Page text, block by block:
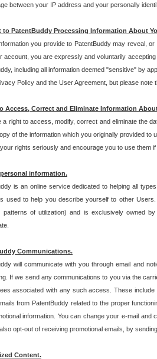
between your IP address and your personally
to PatentBuddy Processing Information About
you provide to PatentBuddy may reveal,
account, you are expressly and voluntarily
including all information deemed "sensitive" by
Policy and the User Agreement, but please note
Access, Correct and Eliminate Information
a right to access, modify, correct and eliminate the
of the information which you originally provided to
rights seriously and encourage you to use them
information.
is an online service dedicated to helping all
used to help you describe yourself to other
patterns of utilization) and is exclusively owned
Communications.
will communicate with you through email and
If we send any communications to you via the
associated with any such access. These
from PatentBuddy related to the proper
information. You can change your e-mail
opt-out of receiving promotional emails, by
Content.